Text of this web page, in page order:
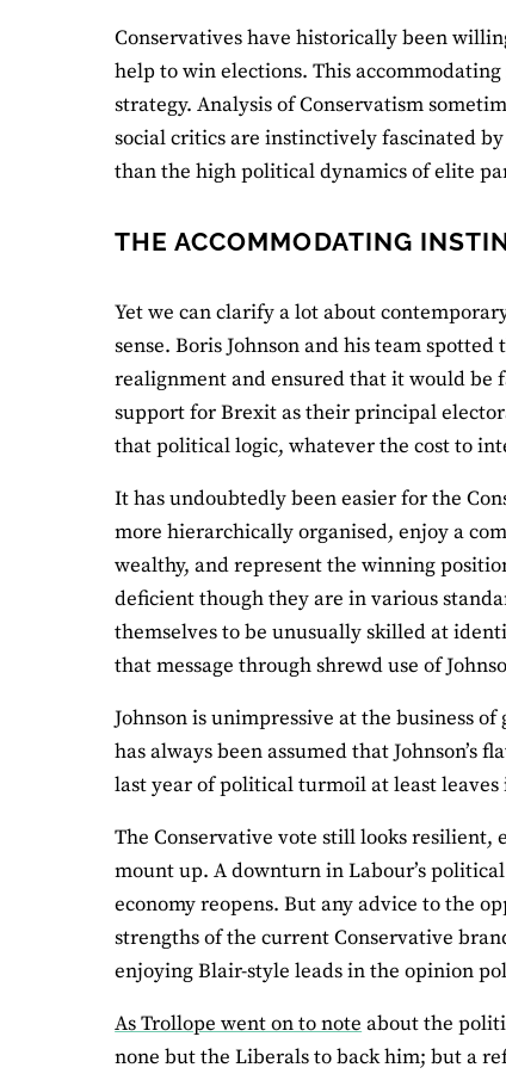
Conservatives have historically been
help to win elections. This
strategy. Analysis of Conservatism
social critics are instinctively fascinated
than the high political dynamics of elite
THE ACCOMMODATING
Yet we can clarify a lot about
sense. Boris Johnson and his team
realignment and ensured that it would be
support for Brexit as their principal
that political logic, whatever the cost to
It has undoubtedly been easier for the
more hierarchically organised, enjoy a
wealthy, and represent the winning
deficient though they are in various
themselves to be unusually skilled at
that message through shrewd use of
Johnson is unimpressive at the business
has always been assumed that
last year of political turmoil at least
The Conservative vote still looks resilient,
mount up. A downturn in Labour’s
economy reopens. But any advice to the
strengths of the current Conservative
enjoying Blair-style leads in the opinion
As Trollope went on to note about the
none but the Liberals to back him; but a